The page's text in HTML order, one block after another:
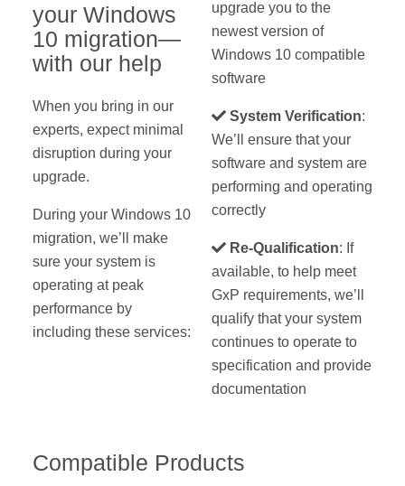
your Windows
10 migration—
with our help
When you bring in our
experts, expect minimal
disruption during your
upgrade.
During your Windows 10
migration, we’ll make
sure your system is
operating at peak
performance by
including these services:
upgrade you to the
newest version of
Windows 10 compatible
software
System Verification:
We’ll ensure that your
software and system are
performing and operating
correctly
Re-Qualification: If
available, to help meet
GxP requirements, we’ll
qualify that your system
continues to operate to
specification and provide
documentation
Compatible Products